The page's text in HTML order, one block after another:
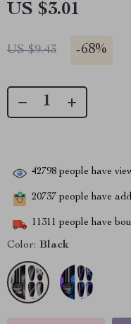
US $3.01
US $9.43 -68%
42798 people have
20737 people have
11311 people have
Color: Black